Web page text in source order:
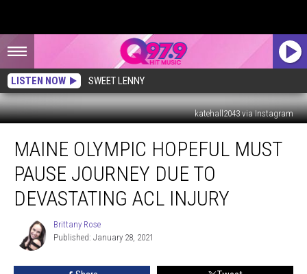
LISTEN NOW SWEET LENNY
katehall2043 via Instagram
Olympic
Hopeful
Must
Pause
Journey
Devastating
ACL
MAINE OLYMPIC HOPEFUL MUST
PAUSE JOURNEY DUE TO
DEVASTATING ACL INJURY
Brittany
Rose
Brittany Rose
Published: January 28, 2021